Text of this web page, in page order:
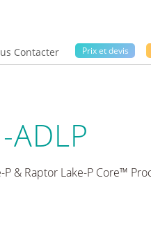
Contacter Prix ​​et devis
& Raptor Lake-P Core™